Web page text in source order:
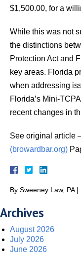
$1,500.00, for a
While this was not
the distinctions
Protection Act and
key areas. Florida
when addressing
Florida’s Mini-
recent changes in
See original article
(browardbar.org)
By Sweeney Law, PA |
Archives
August 2026
July 2026
June 2026